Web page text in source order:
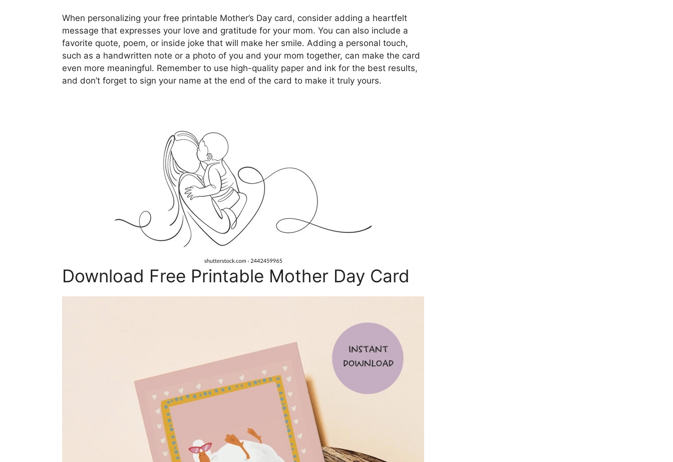
When personalizing your free printable Mother’s Day card, consider adding a heartfelt
message that expresses your love and gratitude for your mom. You can also include a
favorite quote, poem, or inside joke that will make her smile. Adding a personal touch,
such as a handwritten note or a photo of you and your mom together, can make the card
even more meaningful. Remember to use high-quality paper and ink for the best results,
and don’t forget to sign your name at the end of the card to make it truly yours.
Download Free Printable Mother Day Card